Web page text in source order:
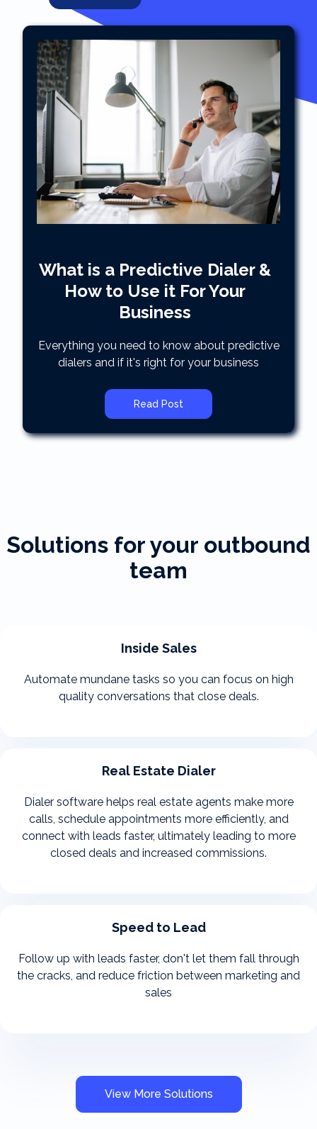
What is a Predictive Dialer &
How to Use it For Your
Business
Everything you need to know about predictive
dialers and if it's right for your business
Read Post
Solutions for your outbound
team
Inside Sales
Automate mundane tasks so you can focus on high
quality conversations that close deals.
Real Estate Dialer
Dialer software helps real estate agents make more
calls, schedule appointments more efficiently, and
connect with leads faster, ultimately leading to more
closed deals and increased commissions.
Speed to Lead
Follow up with leads faster, don't let them fall through
the cracks, and reduce friction between marketing and
sales
View More Solutions